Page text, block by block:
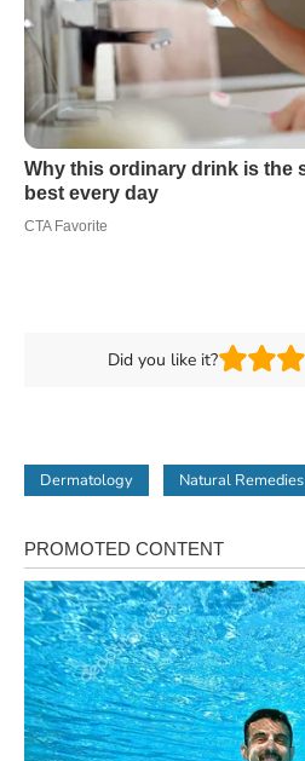
Did you like it?
Dermatology Natural Remedies